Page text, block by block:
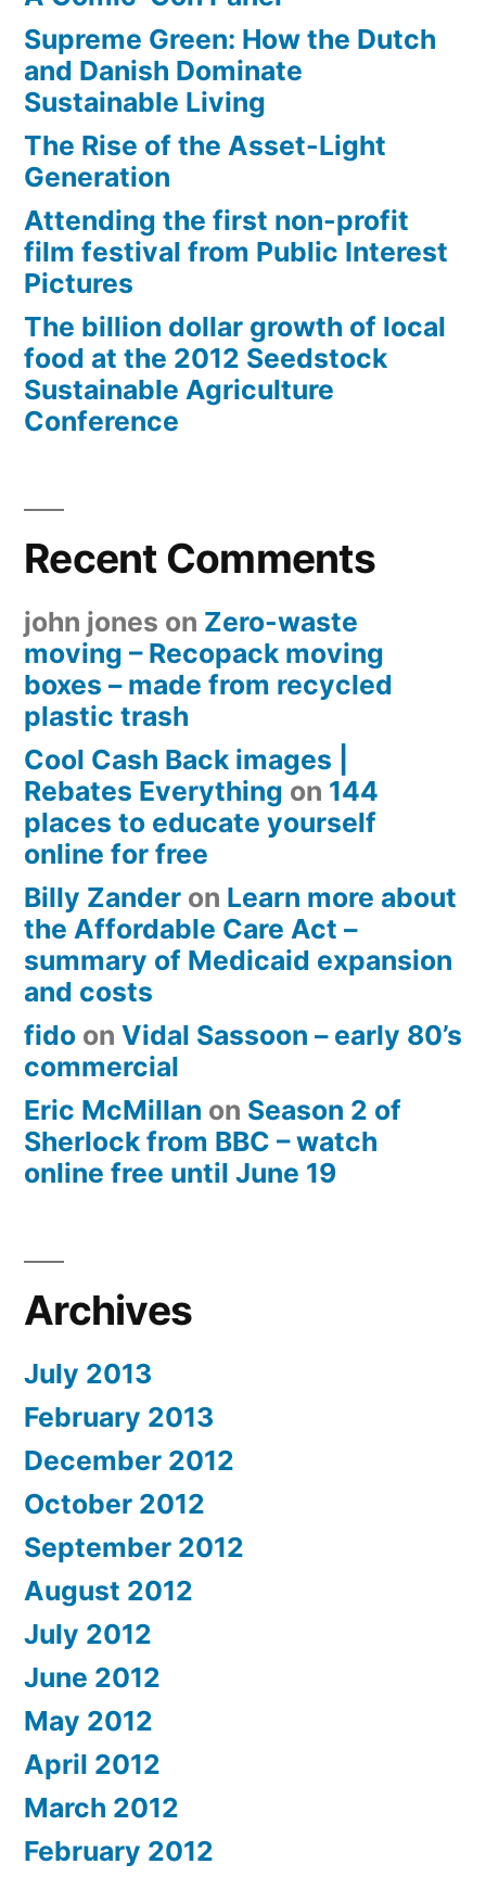
Supreme Green: How the Dutch
and Danish Dominate
Sustainable Living
The Rise of the Asset-Light
Generation
Attending the first non-profit
film festival from Public Interest
Pictures
The billion dollar growth of local
food at the 2012 Seedstock
Sustainable Agriculture
Conference
Recent Comments
john jones on Zero-waste
moving – Recopack moving
boxes – made from recycled
plastic trash
Cool Cash Back images |
Rebates Everything on 144
places to educate yourself
online for free
Billy Zander on Learn more about
the Affordable Care Act –
summary of Medicaid expansion
and costs
fido on Vidal Sassoon – early 80’s
commercial
Eric McMillan on Season 2 of
Sherlock from BBC – watch
online free until June 19
Archives
July 2013
February 2013
December 2012
October 2012
September 2012
August 2012
July 2012
June 2012
May 2012
April 2012
March 2012
February 2012